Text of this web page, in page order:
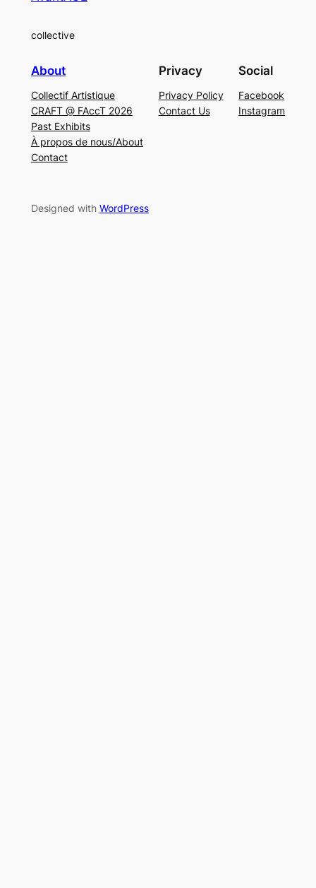
collective
About
Collectif Artistique
CRAFT @ FAccT 2026
Past Exhibits
À propos de nous/About
Contact
Privacy
Privacy Policy
Contact Us
Social
Facebook
Instagram
Designed with WordPress